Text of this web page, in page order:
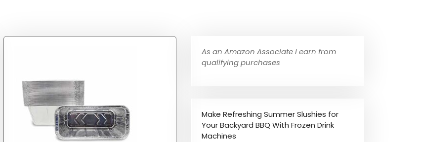
As an Amazon Associate I earn from
qualifying purchases
Make Refreshing Summer Slushies for
Your Backyard BBQ With Frozen Drink
Machines